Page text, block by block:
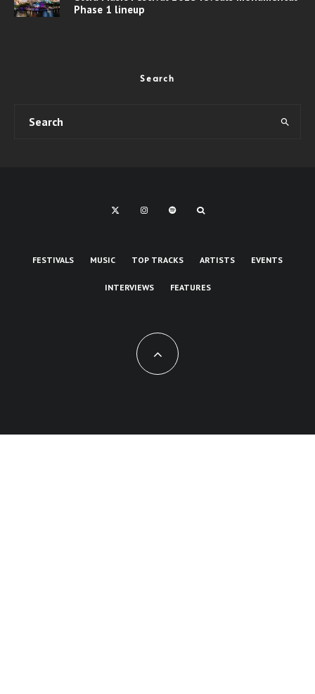
Phase 1 lineup
Search
FESTIVALS MUSIC TOP TRACKS ARTISTS EVENTS
INTERVIEWS FEATURES